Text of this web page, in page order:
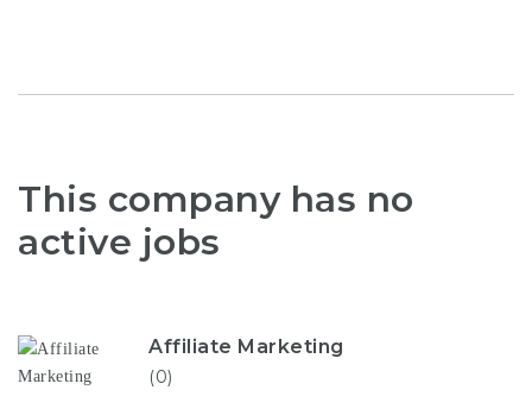
This company has no
active jobs
Affiliate Marketing
(0)